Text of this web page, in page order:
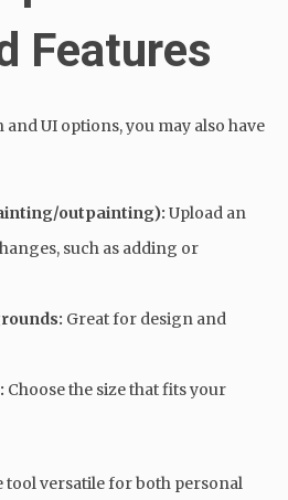
Features
UI options, you may also have
outpainting): Upload an
such as adding or
Great for design and
Choose the size that fits your
tool versatile for both personal